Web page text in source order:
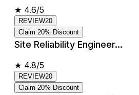
★ 4.6/5
REVIEW20
Claim 20% Discount
Site Reliability Engineer...
★ 4.8/5
REVIEW20
Claim 20% Discount